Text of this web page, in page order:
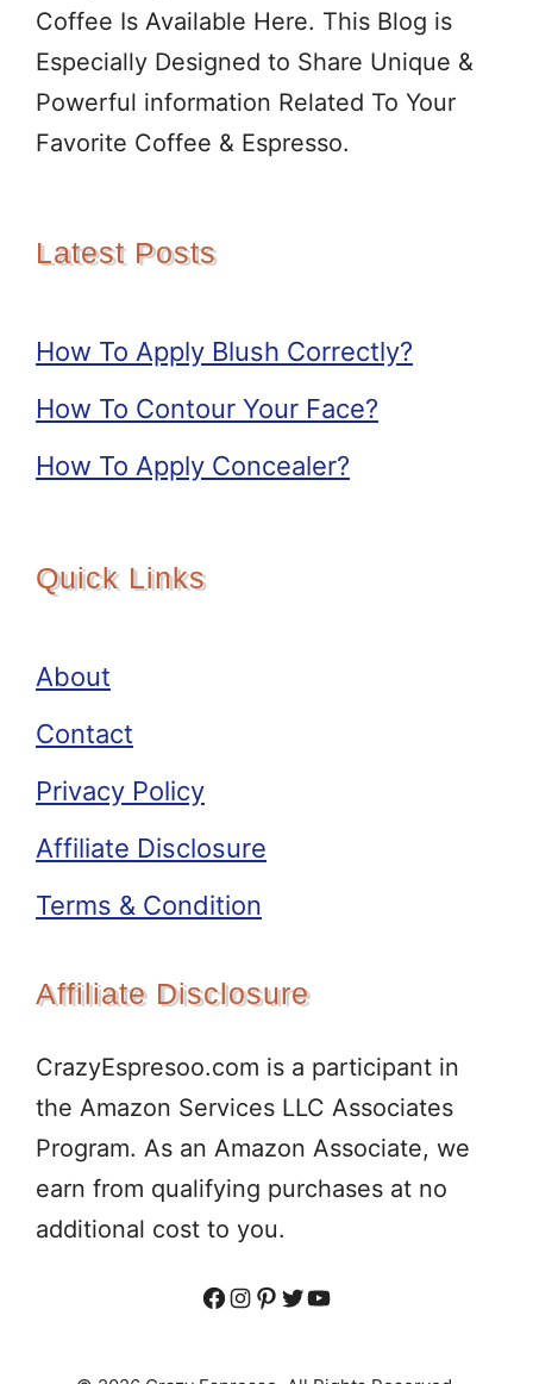
Coffee Is Available Here. This Blog is
Especially Designed to Share Unique &
Powerful information Related To Your
Favorite Coffee & Espresso.
Latest Posts
How To Apply Blush Correctly?
How To Contour Your Face?
How To Apply Concealer?
Quick Links
About
Contact
Privacy Policy
Affiliate Disclosure
Terms & Condition
Affiliate Disclosure
CrazyEspresoo.com is a participant in
the Amazon Services LLC Associates
Program. As an Amazon Associate, we
earn from qualifying purchases at no
additional cost to you.
Facebook
Instagram
Pinterest
Twitter
YouTube